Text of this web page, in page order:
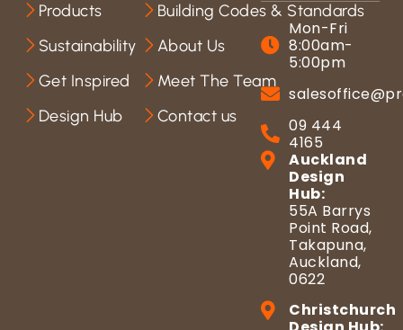
Mon-Fri
8:00am-
5:00pm
09 444
4165
Auckland
Design
Hub:
55A Barrys
Point Road,
Takapuna,
Auckland,
0622
Christchurch
Products
Sustainability
Get Inspired
Design Hub
Building Codes & Standards
About Us
Meet The Team
Contact us